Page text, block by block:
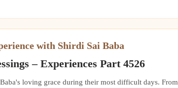
with Shirdi Sai Baba
– Experiences Part 4526
loving grace during their most difficult days. From